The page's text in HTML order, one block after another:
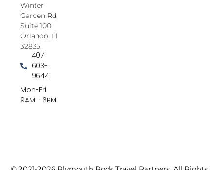
Winter
Garden Rd,
Suite 100
Orlando, Fl
32835
407-
603-
9644
Mon-Fri
9AM - 6PM